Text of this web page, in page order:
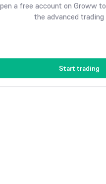
a free account on Groww
the advanced trading
Start trading